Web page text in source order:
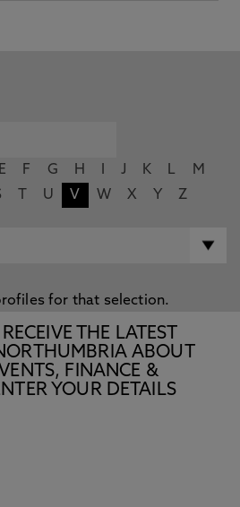
E F G H J K L
M
U V W X Y Z
for that selection.
THE LATEST
ABOUT
FINANCE &
YOUR DETAILS